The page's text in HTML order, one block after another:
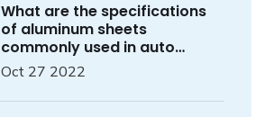
What are the specifications
of aluminum sheets
commonly used in auto
parts?
Oct 27 2022